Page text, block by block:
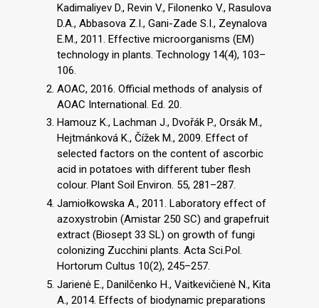
Kadimaliyev D., Revin V., Filonenko V., Rasulova
D.A., Abbasova Z.I., Gani-Zade S.I., Zeynalova
E.M., 2011. Effective microorganisms (EM)
technology in plants. Technology 14(4), 103–
106.
AOAC, 2016. Official methods of analysis of
AOAC International. Ed. 20.
Hamouz K., Lachman J., Dvořák P., Orsák M.,
Hejtmánková K., Čížek M., 2009. Effect of
selected factors on the content of ascorbic
acid in potatoes with different tuber flesh
colour. Plant Soil Environ. 55, 281–287.
Jamiołkowska A., 2011. Laboratory effect of
azoxystrobin (Amistar 250 SC) and grapefruit
extract (Biosept 33 SL) on growth of fungi
colonizing Zucchini plants. Acta Sci.Pol.
Hortorum Cultus 10(2), 245–257.
Jarienė E., Danilčenko H., Vaitkevičienė N., Kita
A., 2014. Effects of biodynamic preparations